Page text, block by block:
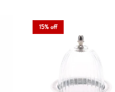
15% off